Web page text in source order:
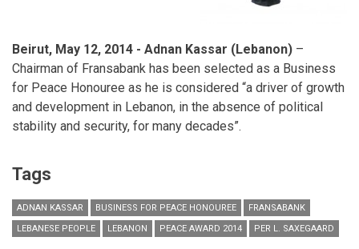
Beirut, May 12, 2014 - Adnan Kassar (Lebanon) –
Chairman of Fransabank has been selected as a Business
for Peace Honouree as he is considered “a driver of growth
and development in Lebanon, in the absence of political
stability and security, for many decades”.
Tags
ADNAN KASSAR BUSINESS FOR PEACE HONOUREE
FRANSABANK
LEBANESE PEOPLE
LEBANON PEACE AWARD 2014 PER L. SAXEGAARD